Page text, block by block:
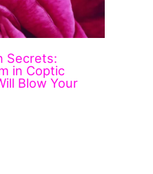
Secrets:
in Coptic
Blow Your